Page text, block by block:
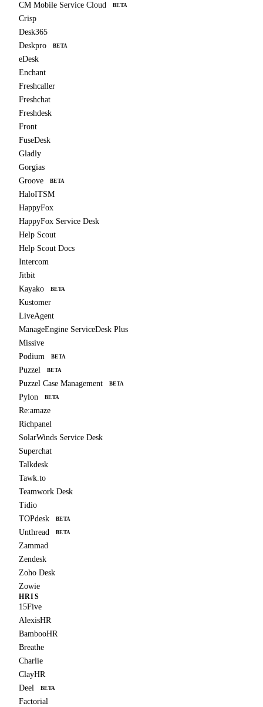
CM Mobile Service Cloud BETA
Crisp
Desk365
Deskpro
BETA
eDesk
Enchant
Freshcaller
Freshchat
Freshdesk
Front
FuseDesk
Gladly
Gorgias
Groove
BETA
HaloITSM
HappyFox
HappyFox Service Desk
Help Scout
Help Scout Docs
Intercom
Jitbit
Kayako
BETA
Kustomer
LiveAgent
ManageEngine ServiceDesk Plus
Missive
Podium
BETA
Puzzel BETA
Puzzel Case Management BETA
Pylon BETA
Re:amaze
Richpanel
SolarWinds Service Desk
Superchat
Talkdesk
Tawk.to
Teamwork Desk
Tidio
TOPdesk
BETA
Unthread BETA
Zammad
Zendesk
Zoho Desk
Zowie
HRIS
15Five
AlexisHR
BambooHR
Breathe
Charlie
ClayHR
Deel
BETA
Factorial